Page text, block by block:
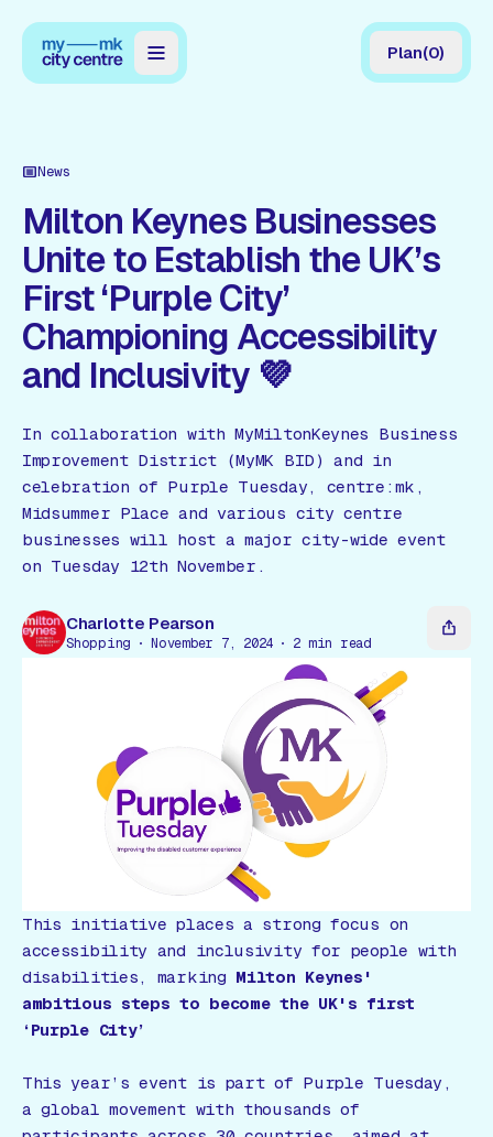
Guides
Reviews
News
Events
Offers
Gift Card
Plan(0)
News
Milton Keynes Businesses
Unite to Establish the UK’s
First ‘Purple City’
Championing Accessibility
and Inclusivity 💜
In collaboration with MyMiltonKeynes Business
Improvement District (MyMK BID) and in
celebration of Purple Tuesday, centre:mk,
Midsummer Place and various city centre
businesses will host a major city-wide event
on Tuesday 12th November.
Charlotte Pearson
Shopping November 7, 2024 2 min read
This initiative places a strong focus on
accessibility and inclusivity for people with
disabilities, marking Milton Keynes'
ambitious steps to become the UK's first
‘Purple City’
This year’s event is part of Purple Tuesday,
a global movement with thousands of